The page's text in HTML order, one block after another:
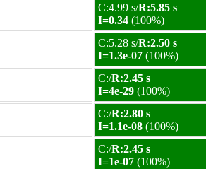
C:4.99 s/R:5.85 s
I=0.34 (100%)
C:5.28 s/R:2.50 s
I=1.3e-07 (100%)
C:/R:2.45 s
I=4e-29 (100%)
C:/R:2.80 s
I=1.1e-08 (100%)
C:/R:2.45 s
I=1e-07 (100%)